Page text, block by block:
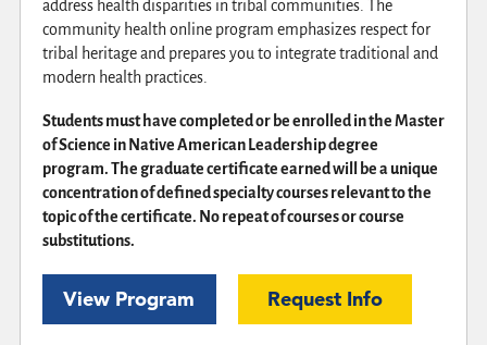
address health disparities in tribal communities. The
community health online program emphasizes respect for
tribal heritage and prepares you to integrate traditional and
modern health practices.
Students must have completed or be enrolled in the Master
of Science in Native American Leadership degree
program. The graduate certificate earned will be a unique
concentration of defined specialty courses relevant to the
topic of the certificate. No repeat of courses or course
substitutions.
View Program Request Info